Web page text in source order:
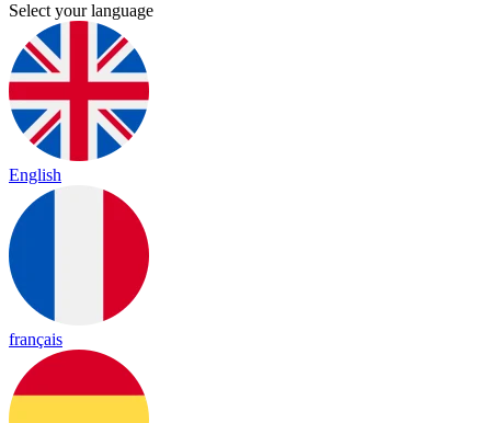
Select your language
English
français